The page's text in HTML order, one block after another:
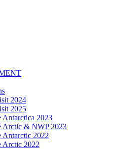
2024
2025
Antarctica 2023
Arctic & NWP 2023
Antarctic 2022
Arctic 2022